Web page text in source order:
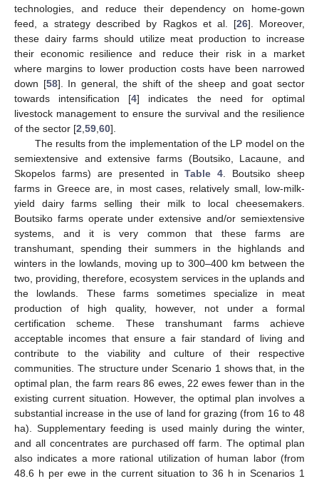
technologies, and reduce their dependency on home-gown
feed, a strategy described by Ragkos et al. [26]. Moreover,
these dairy farms should utilize meat production to increase
their economic resilience and reduce their risk in a market
where margins to lower production costs have been narrowed
down [58]. In general, the shift of the sheep and goat sector
towards intensification [4] indicates the need for optimal
livestock management to ensure the survival and the resilience
of the sector [2 59 60].
The results from the implementation of the LP model on the
semiextensive and extensive farms (Boutsiko, Lacaune, and
Skopelos farms) are presented inTable 4 . Boutsiko sheep
farms in Greece are, in most cases, relatively small, low-milk-
yield dairy farms selling their milk to local cheesemakers.
Boutsiko farms operate under extensive and/or semiextensive
systems, and it is very common that these farms are
transhumant, spending their summers in the highlands and
winters in the lowlands, moving up to 300–400 km between the
two, providing, therefore, ecosystem services in the uplands and
the lowlands. These farms sometimes specialize in meat
production of high quality, however, not under a formal
certification scheme. These transhumant farms achieve
acceptable incomes that ensure a fair standard of living and
contribute to the viability and culture of their respective
communities. The structure under Scenario 1 shows that, in the
optimal plan, the farm rears 86 ewes, 22 ewes fewer than in the
existing current situation. However, the optimal plan involves a
substantial increase in the use of land for grazing (from 16 to 48
ha). Supplementary feeding is used mainly during the winter,
and all concentrates are purchased off farm. The optimal plan
also indicates a more rational utilization of human labor (from
48.6 h per ewe in the current situation to 36 h in Scenarios 1